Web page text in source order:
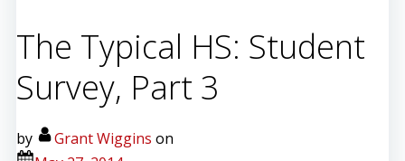
The Typical HS: Student
Survey, Part 3
by Grant Wiggins on